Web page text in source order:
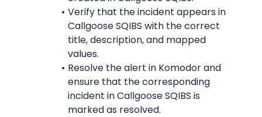
Verify that the incident appears in
Callgoose SQIBS with the correct
title, description, and mapped
values.
Resolve the alert in Komodor and
ensure that the corresponding
incident in Callgoose SQIBS is
marked as resolved.